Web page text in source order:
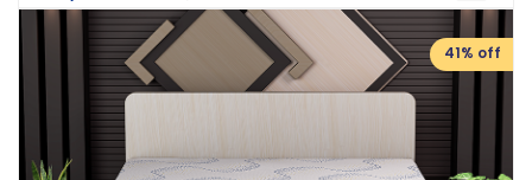
41% off